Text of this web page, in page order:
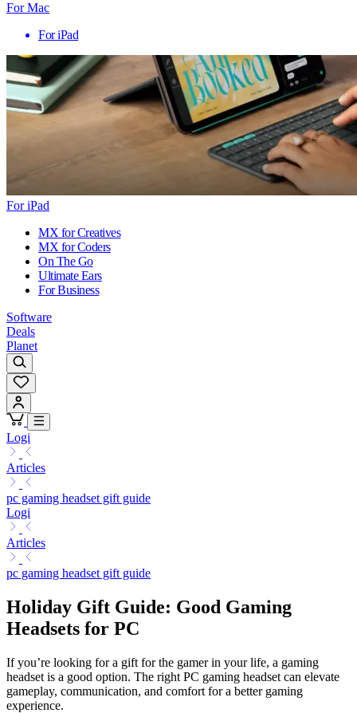
For Mac
For iPad
For iPad
MX for Creatives
MX for Coders
On The Go
Ultimate Ears
For Business
Software
Deals
Planet
Logi
Articles
pc gaming headset gift guide
Logi
Articles
pc gaming headset gift guide
Holiday Gift Guide: Good Gaming
Headsets for PC
If you’re looking for a gift for the gamer in your life, a gaming
headset is a good option. The right PC gaming headset can elevate
gameplay, communication, and comfort for a better gaming
experience.